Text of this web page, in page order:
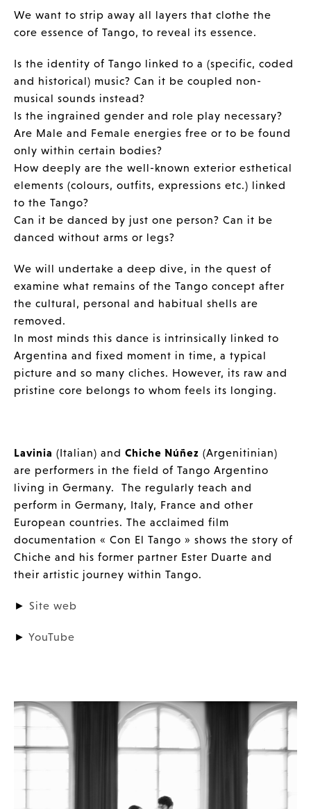
We want to strip away all layers that clothe the
core essence of Tango, to reveal its essence.
Is the identity of Tango linked to a (specific, coded
and historical) music? Can it be coupled non-
musical sounds instead?
Is the ingrained gender and role play necessary?
Are Male and Female energies free or to be found
only within certain bodies?
How deeply are the well-known exterior esthetical
elements (colours, outfits, expressions etc.) linked
to the Tango?
Can it be danced by just one person? Can it be
danced without arms or legs?
We will undertake a deep dive, in the quest of
examine what remains of the Tango concept after
the cultural, personal and habitual shells are
removed.
In most minds this dance is intrinsically linked to
Argentina and fixed moment in time, a typical
picture and so many cliches. However, its raw and
pristine core belongs to whom feels its longing.
Lavinia (Italian) and Chiche Núñez (Argenitinian)
are performers in the field of Tango Argentino
living in Germany. The regularly teach and
perform in Germany, Italy, France and other
European countries. The acclaimed film
documentation « Con El Tango » shows the story of
Chiche and his former partner Ester Duarte and
their artistic journey within Tango.
► Site web
► YouTube